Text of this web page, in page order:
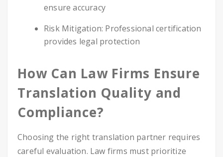
ensure accuracy
Risk Mitigation: Professional certification
provides legal protection
How Can Law Firms Ensure
Translation Quality and
Compliance?
Choosing the right translation partner requires
careful evaluation. Law firms must prioritize